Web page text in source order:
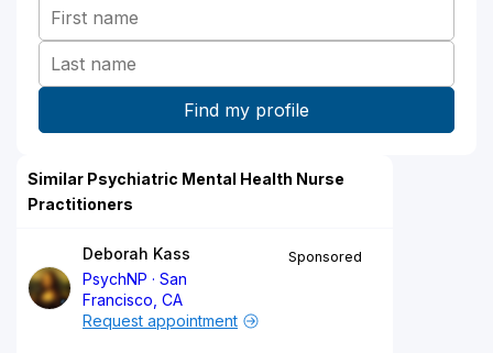
Similar Psychiatric Mental Health Nurse
Practitioners
Deborah Kass
PsychNP
San
Francisco, CA
Sponsored
Request appointment